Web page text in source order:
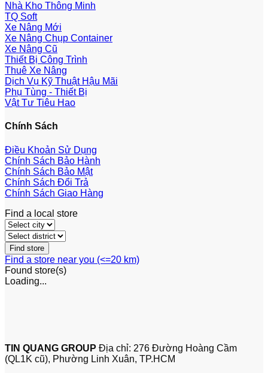
Nhà Kho Thông Minh
TQ Soft
Xe Nâng Mới
Xe Nâng Chụp Container
Xe Nâng Cũ
Thiết Bị Công Trình
Thuê Xe Nâng
Dịch Vụ Kỹ Thuật Hậu Mãi
Phụ Tùng - Thiết Bị
Vật Tư Tiêu Hao
Chính Sách
Điều Khoản Sử Dụng
Chính Sách Bảo Hành
Chính Sách Bảo Mật
Chính Sách Đổi Trả
Chính Sách Giao Hàng
Find a local store
Find a store near you (<=20 km)
Found store(s)
Loading...
TIN QUANG GROUP Địa chỉ: 276 Đường Hoàng Cầm
(QL1K cũ), Phường Linh Xuân, TP.HCM